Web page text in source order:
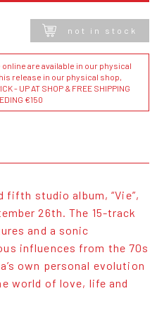
not in stock
online are available in our physical
release in our physical shop,
- UP AT SHOP & FREE SHIPPING
€150
fifth studio album, “Vie”,
26th. The 15-track
and a sonic
influences from the 70s
own personal evolution
world of love, life and